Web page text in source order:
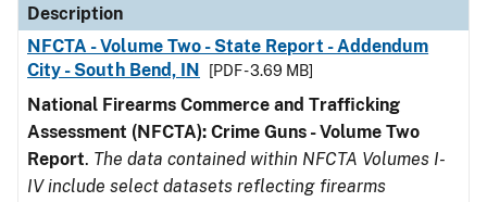
Description
NFCTA - Volume Two - State Report - Addendum
City - South Bend, IN
[PDF - 3.69 MB]
National Firearms Commerce and Trafficking
Assessment (NFCTA): Crime Guns - Volume Two
Report. The data contained within NFCTA Volumes I-
IV include select datasets reflecting firearms